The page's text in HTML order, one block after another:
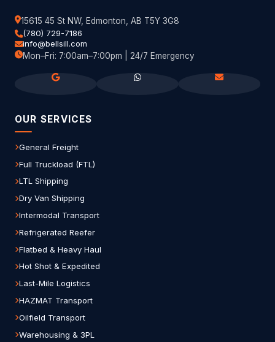
15615 45 St NW, Edmonton, AB T5Y 3G8
(780) 729-7186
info@bellsill.com
Mon–Fri: 7:00am–7:00pm | 24/7 Emergency
OUR SERVICES
General Freight
Full Truckload (FTL)
LTL Shipping
Dry Van Shipping
Intermodal Transport
Refrigerated Reefer
Flatbed & Heavy Haul
Hot Shot & Expedited
Last-Mile Logistics
HAZMAT Transport
Oilfield Transport
Warehousing & 3PL